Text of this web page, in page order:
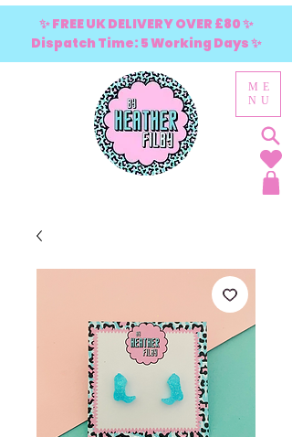
ME
NU
✨ FREE UK DELIVERY OVER £80 ✨
Dispatch Time: 5 Working Days ✨